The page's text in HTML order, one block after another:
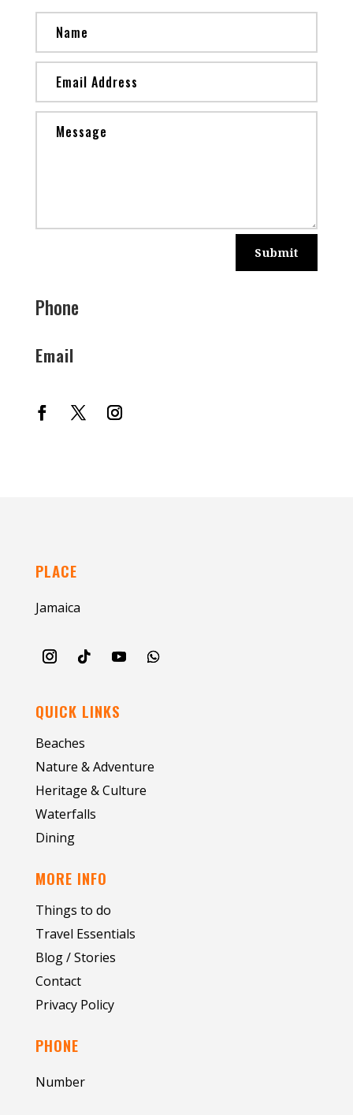
Submit
Phone
Email
PLACE
Jamaica
QUICK LINKS
Beaches
Nature & Adventure
Heritage & Culture
Waterfalls
Dining
MORE INFO
Things to do
Travel Essentials
Blog / Stories
Contact
Privacy Policy
PHONE
Number